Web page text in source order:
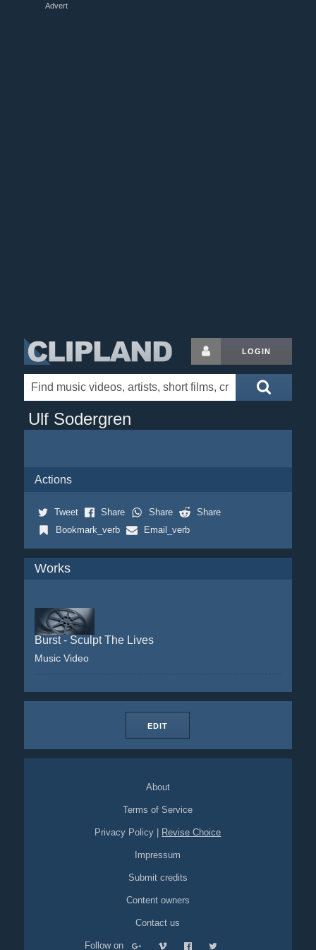
Advert
LOGIN
Ulf Sodergren
Actions
Tweet Share Share
Share
Bookmark_verb
Email_verb
Works
Burst - Sculpt The Lives
Music Video
EDIT
About
Terms of Service
Privacy Policy Revise Choice
Impressum
Submit credits
Content owners
Contact us
Follow on